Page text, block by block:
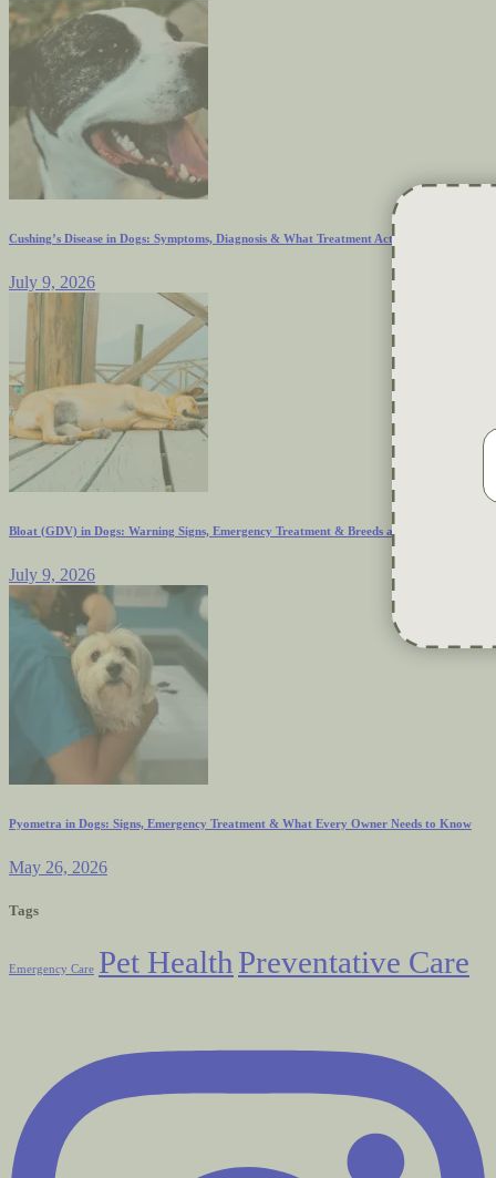
Cushing’s Disease in Dogs: Symptoms, Diagnosis & What Treatment Actually Looks Like
July 9, 2026
Bloat (GDV) in Dogs: Warning Signs, Emergency Treatment & Breeds at Risk
July 9, 2026
Pyometra in Dogs: Signs, Emergency Treatment & What Every Owner Needs to Know
May 26, 2026
Tags
Emergency Care Pet Health Preventative Care